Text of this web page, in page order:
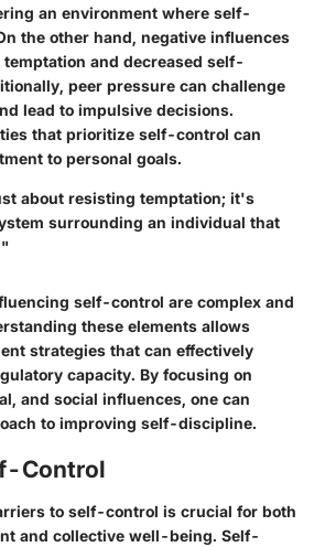
an environment where self-
the other hand, negative influences
and decreased self-
peer pressure can challenge
lead to impulsive decisions.
that prioritize self-control can
to personal goals.
about resisting temptation; it's
surrounding an individual that
self-control are complex and
these elements allows
strategies that can effectively
capacity. By focusing on
and social influences, one can
to improving self-discipline.
Control
to self-control is crucial for both
and collective well-being. Self-